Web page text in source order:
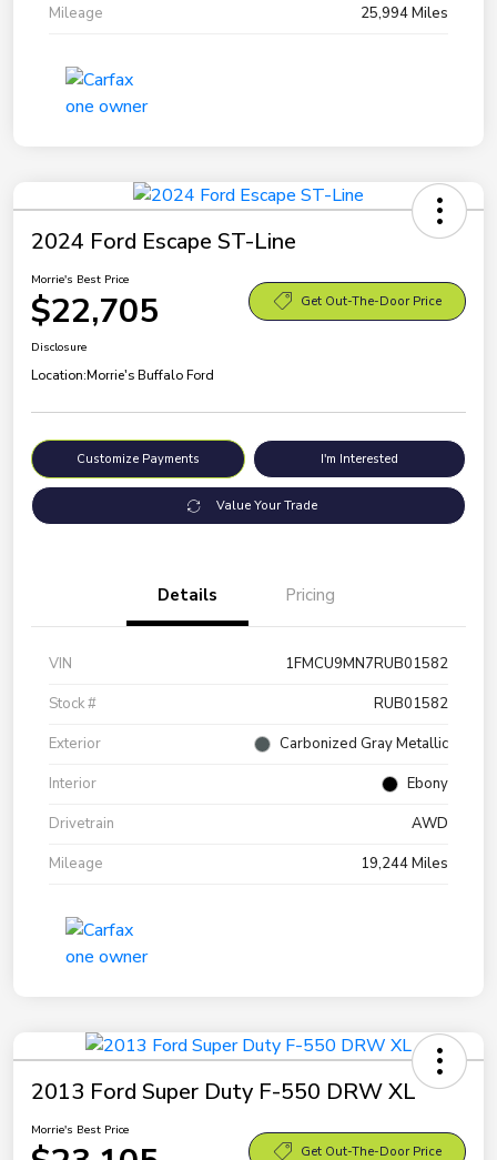
Mileage
25,994 Miles
2024 Ford Escape ST-Line
Morrie's Best Price
$22,705 Get Out-The-Door Price
Disclosure
Location:Morrie's Buffalo Ford
Customize Payments I'm Interested
Value Your Trade
Details Pricing
VIN
1FMCU9MN7RUB01582
Stock #
RUB01582
Exterior
Carbonized Gray Metallic
Interior
Ebony
Drivetrain
AWD
Mileage
19,244 Miles
2013 Ford Super Duty F-550 DRW XL
Morrie's Best Price
Get Out-The-Door Price